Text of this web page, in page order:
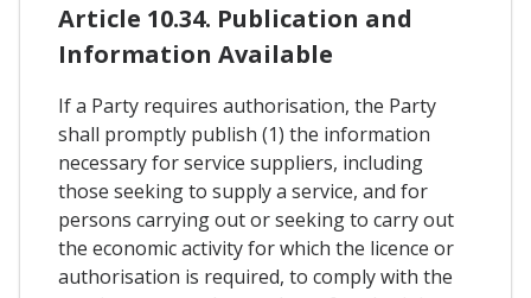
Article 10.34. Publication and
Information Available
If a Party requires authorisation, the Party
shall promptly publish (1) the information
necessary for service suppliers, including
those seeking to supply a service, and for
persons carrying out or seeking to carry out
the economic activity for which the licence or
authorisation is required, to comply with the